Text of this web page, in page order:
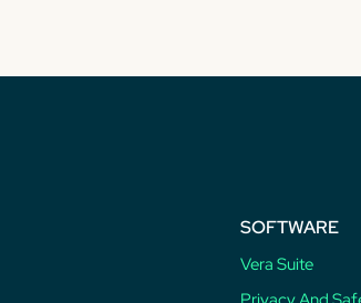
SOFTWARE
Vera Suite